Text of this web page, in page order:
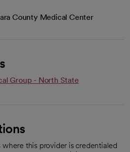
County Medical Center
Group - North State
this provider is credentialed